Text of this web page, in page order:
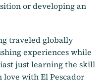
or developing an
traveled globally
experiences while
just learning the skill
with El Pescador